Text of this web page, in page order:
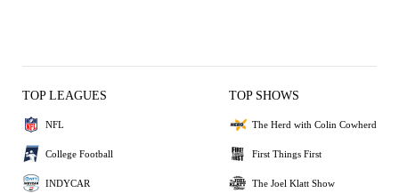
TOP LEAGUES
NFL
College Football
INDYCAR
TOP SHOWS
The Herd with Colin Cowherd
First Things First
The Joel Klatt Show